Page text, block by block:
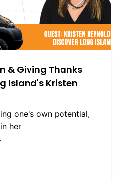
& Giving Thanks
Island's Kristen
one's own potential,
her